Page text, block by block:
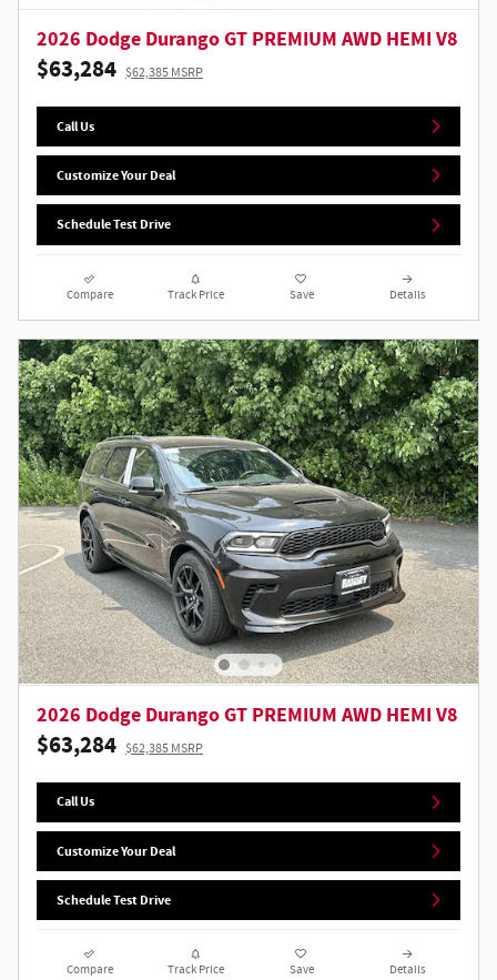
2026 Dodge Durango GT PREMIUM AWD HEMI V8
$63,284 $62,385 MSRP
Call Us
Customize Your Deal
Schedule Test Drive
Compare Track Price Save Details
2026 Dodge Durango GT PREMIUM AWD HEMI V8
$63,284 $62,385 MSRP
Call Us
Customize Your Deal
Schedule Test Drive
Compare Track Price Save Details